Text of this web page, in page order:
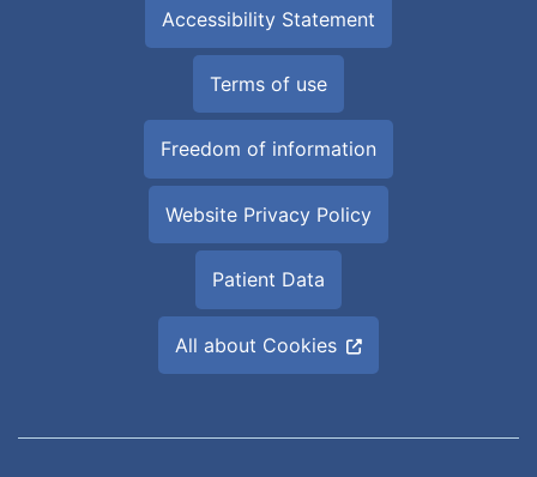
Accessibility Statement
Terms of use
Freedom of information
Website Privacy Policy
Patient Data
All about Cookies